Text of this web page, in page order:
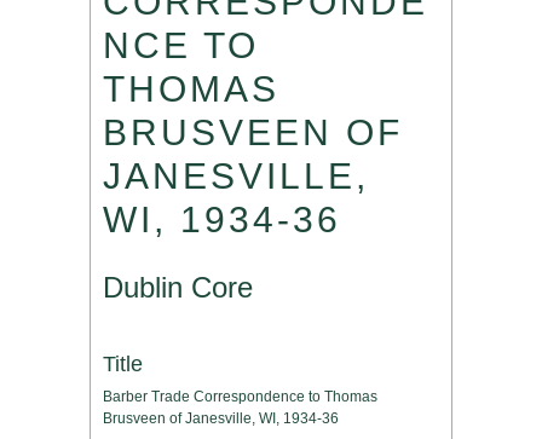
NCE TO
THOMAS
BRUSVEEN OF
JANESVILLE,
WI, 1934-36
Dublin Core
Title
Barber Trade Correspondence to Thomas
Brusveen of Janesville, WI, 1934-36